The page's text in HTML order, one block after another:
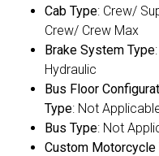
Cab Type: Crew/
Crew/ Crew Max
Brake System Type:
Hydraulic
Bus Floor
Type: Not
Bus Type: Not
Custom Motorcycle